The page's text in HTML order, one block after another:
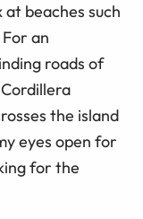
beaches such
an
roads of
the island
eyes open for
for the